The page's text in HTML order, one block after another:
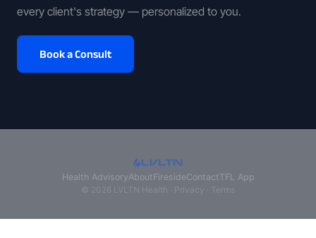
every client's strategy — personalized to you.
Book a Consult
Health AdvisoryAboutFiresideContactTFL App
© 2026 LVLTN Health · Privacy Terms